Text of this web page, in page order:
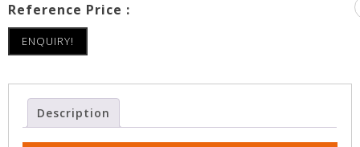
Reference Price :
ENQUIRY!
Description